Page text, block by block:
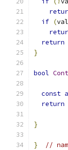
if (
return
}
bool
const
return
}
} //